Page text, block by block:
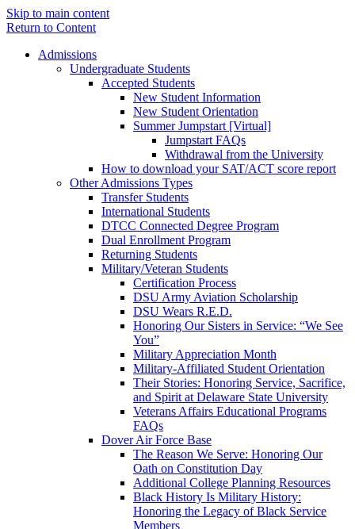
Skip to main content
Return to Content
Admissions
Undergraduate Students
Accepted Students
New Student Information
New Student Orientation
Summer Jumpstart [Virtual]
Jumpstart FAQs
Withdrawal from the University
How to download your SAT/ACT score report
Other Admissions Types
Transfer Students
International Students
DTCC Connected Degree Program
Dual Enrollment Program
Returning Students
Military/Veteran Students
Certification Process
DSU Army Aviation Scholarship
DSU Wears R.E.D.
Honoring Our Sisters in Service: “We See
You”
Military Appreciation Month
Military-Affiliated Student Orientation
Their Stories: Honoring Service, Sacrifice,
and Spirit at Delaware State University
Veterans Affairs Educational Programs
FAQs
Dover Air Force Base
The Reason We Serve: Honoring Our
Oath on Constitution Day
Additional College Planning Resources
Black History Is Military History:
Honoring the Legacy of Black Service
Members